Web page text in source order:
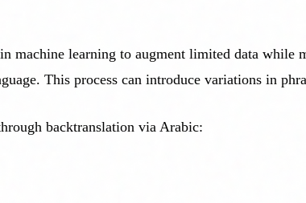
machine learning to augment limited data
This process can introduce variations in
backtranslation via Arabic: